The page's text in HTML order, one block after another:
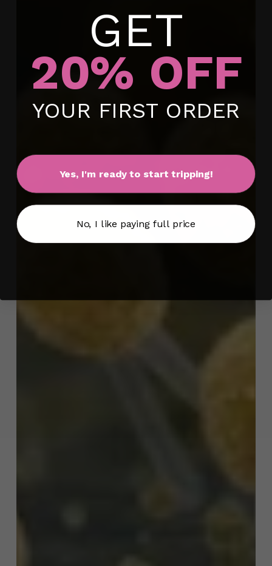
No products in the cart.
Go To Shop
GET
20% OFF
YOUR FIRST ORDER
Yes, I'm ready to start tripping!
No, I like paying full price